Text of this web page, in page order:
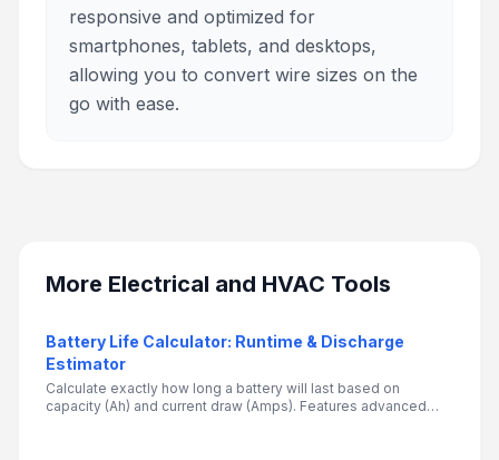
responsive and optimized for
smartphones, tablets, and desktops,
allowing you to convert wire sizes on the
go with ease.
More Electrical and HVAC Tools
Battery Life Calculator: Runtime & Discharge
Estimator
Calculate exactly how long a battery will last based on
capacity (Ah) and current draw (Amps). Features advanced